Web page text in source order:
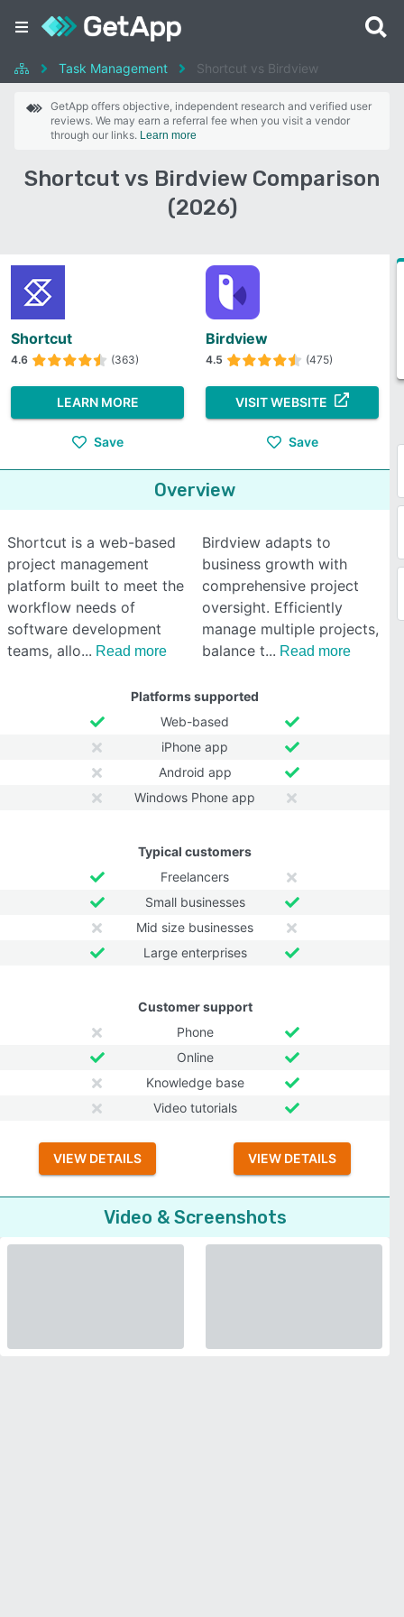
Task Management Shortcut vs Birdview
GetApp offers objective, independent research and verified user
reviews. We may earn a referral fee when you visit a vendor
through our links. Learn more
Shortcut vs Birdview Comparison
(2026)
Shortcut
4.6 (363)
LEARN MORE
Save
Birdview
4.5 (475)
VISIT WEBSITE
Save
Overview
Shortcut is a web-based
project management
platform built to meet the
workflow needs of
software development
teams, allo
Read more
Birdview adapts to
business growth with
comprehensive project
oversight. Efficiently
manage multiple projects,
balance t
Read more
Platforms supported
Web-based
iPhone app
Android app
Windows Phone app
Typical customers
Freelancers
Small businesses
Mid size businesses
Large enterprises
Customer support
Phone
Online
Knowledge base
Video tutorials
VIEW DETAILS VIEW DETAILS
Video & Screenshots